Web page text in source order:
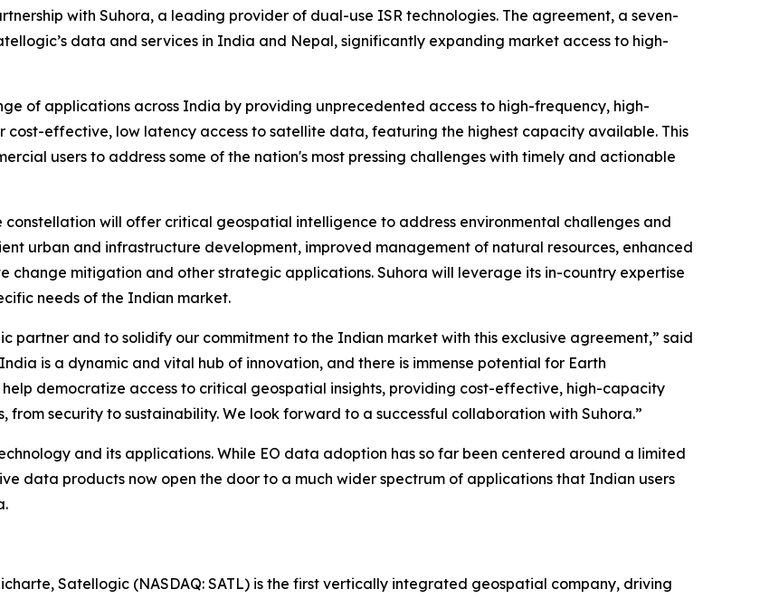
with Suhora, a leading provider of dual-use ISR technologies. The agreement, a seven-
data and services in India and Nepal, significantly expanding market access to high-
of applications across India by providing unprecedented access to high-frequency, high-
effective, low latency access to satellite data, featuring the highest capacity available. This
users to address some of the nation's most pressing challenges with timely and actionable
will offer critical geospatial intelligence to address environmental challenges and
urban and infrastructure development, improved management of natural resources, enhanced
change mitigation and other strategic applications. Suhora will leverage its in-country expertise
needs of the Indian market.
partner and to solidify our commitment to the Indian market with this exclusive agreement,” said
is a dynamic and vital hub of innovation, and there is immense potential for Earth
democratize access to critical geospatial insights, providing cost-effective, high-capacity
security to sustainability. We look forward to a successful collaboration with Suhora.”
and its applications. While EO data adoption has so far been centered around a limited
data products now open the door to a much wider spectrum of applications that Indian users
Satellogic (NASDAQ: SATL) is the first vertically integrated geospatial company, driving